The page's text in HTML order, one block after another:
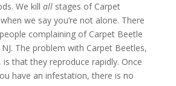
We kill allstages of Carpet
we say you’re not alone. There
complaining of Carpet Beetle
The problem with Carpet Beetles,
that they reproduce rapidly. Once
have an infestation, there is no